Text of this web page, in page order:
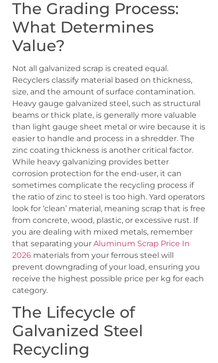
The Grading Process:
What Determines
Value?
Not all galvanized scrap is created equal.
Recyclers classify material based on thickness,
size, and the amount of surface contamination.
Heavy gauge galvanized steel, such as structural
beams or thick plate, is generally more valuable
than light gauge sheet metal or wire because it is
easier to handle and process in a shredder. The
zinc coating thickness is another critical factor.
While heavy galvanizing provides better
corrosion protection for the end-user, it can
sometimes complicate the recycling process if
the ratio of zinc to steel is too high. Yard operators
look for ‘clean’ material, meaning scrap that is free
from concrete, wood, plastic, or excessive rust. If
you are dealing with mixed metals, remember
that separating your Aluminum Scrap Price In
2026 materials from your ferrous steel will
prevent downgrading of your load, ensuring you
receive the highest possible price per kg for each
category.
The Lifecycle of
Galvanized Steel
Recycling